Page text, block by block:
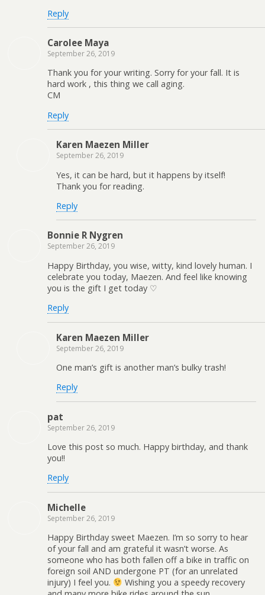
Reply
Carolee Maya
September 26, 2019
Thank you for your writing. Sorry for your fall. It is
hard work , this thing we call aging.
CM
Reply
Karen Maezen Miller
September 26, 2019
Yes, it can be hard, but it happens by itself!
Thank you for reading.
Reply
Bonnie R Nygren
September 26, 2019
Happy Birthday, you wise, witty, kind lovely human. I
celebrate you today, Maezen. And feel like knowing
you is the gift I get today ♡
Reply
Karen Maezen Miller
September 26, 2019
One man’s gift is another man’s bulky trash!
Reply
pat
September 26, 2019
Love this post so much. Happy birthday, and thank
you!!
Reply
Michelle
September 26, 2019
Happy Birthday sweet Maezen. I’m so sorry to hear
of your fall and am grateful it wasn’t worse. As
someone who has both fallen off a bike in traffic on
foreign soil AND undergone PT (for an unrelated
injury) I feel you.
Wishing you a speedy recovery